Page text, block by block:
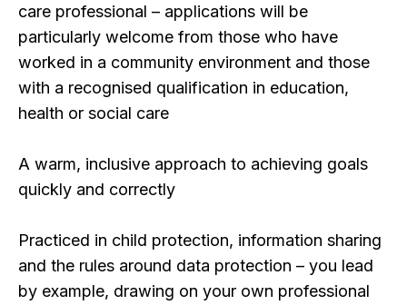
care professional – applications will be
particularly welcome from those who have
worked in a community environment and those
with a recognised qualification in education,
health or social care
A warm, inclusive approach to achieving goals
quickly and correctly
Practiced in child protection, information sharing
and the rules around data protection – you lead
by example, drawing on your own professional